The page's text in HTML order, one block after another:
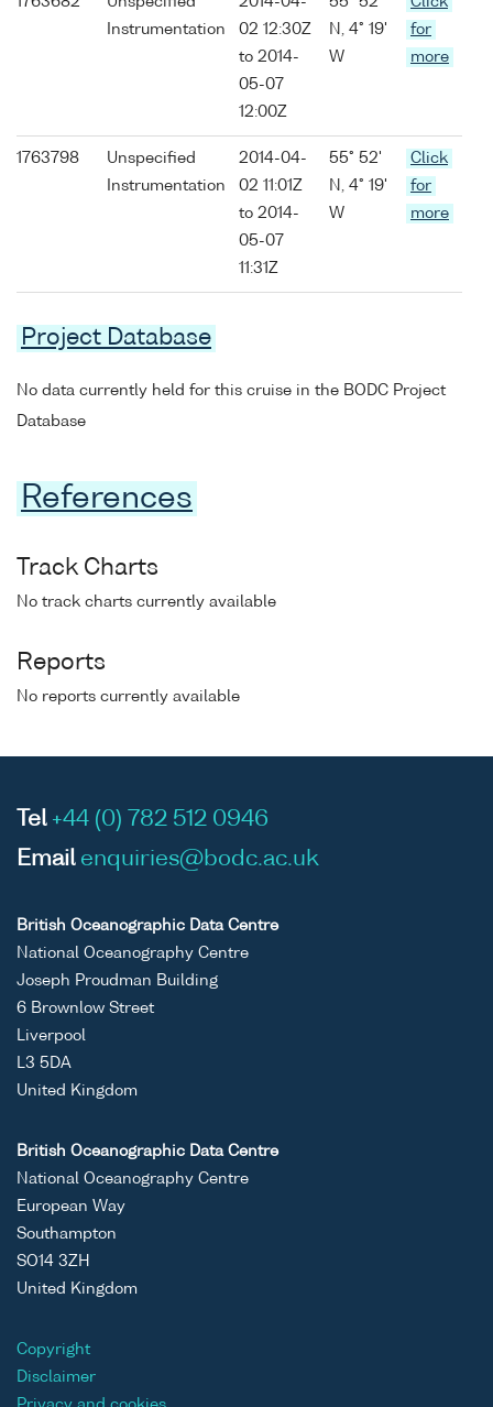
Instrumentation
02 12:30Z
to 2014-
05-07
12:00Z
N, 4° 19'
W
for
more
1763798
Unspecified
Instrumentation
2014-04-
02 11:01Z
to 2014-
05-07
11:31Z
55° 52'
N, 4° 19'
W
Click
for
more
Project Database
No data currently held for this cruise in the BODC Project
Database
References
Track Charts
No track charts currently available
Reports
No reports currently available
Tel +44 (0) 782 512 0946
Email enquiries@bodc.ac.uk
British Oceanographic Data Centre
National Oceanography Centre
Joseph Proudman Building
6 Brownlow Street
Liverpool
L3 5DA
United Kingdom
British Oceanographic Data Centre
National Oceanography Centre
European Way
Southampton
SO14 3ZH
United Kingdom
Copyright
Disclaimer